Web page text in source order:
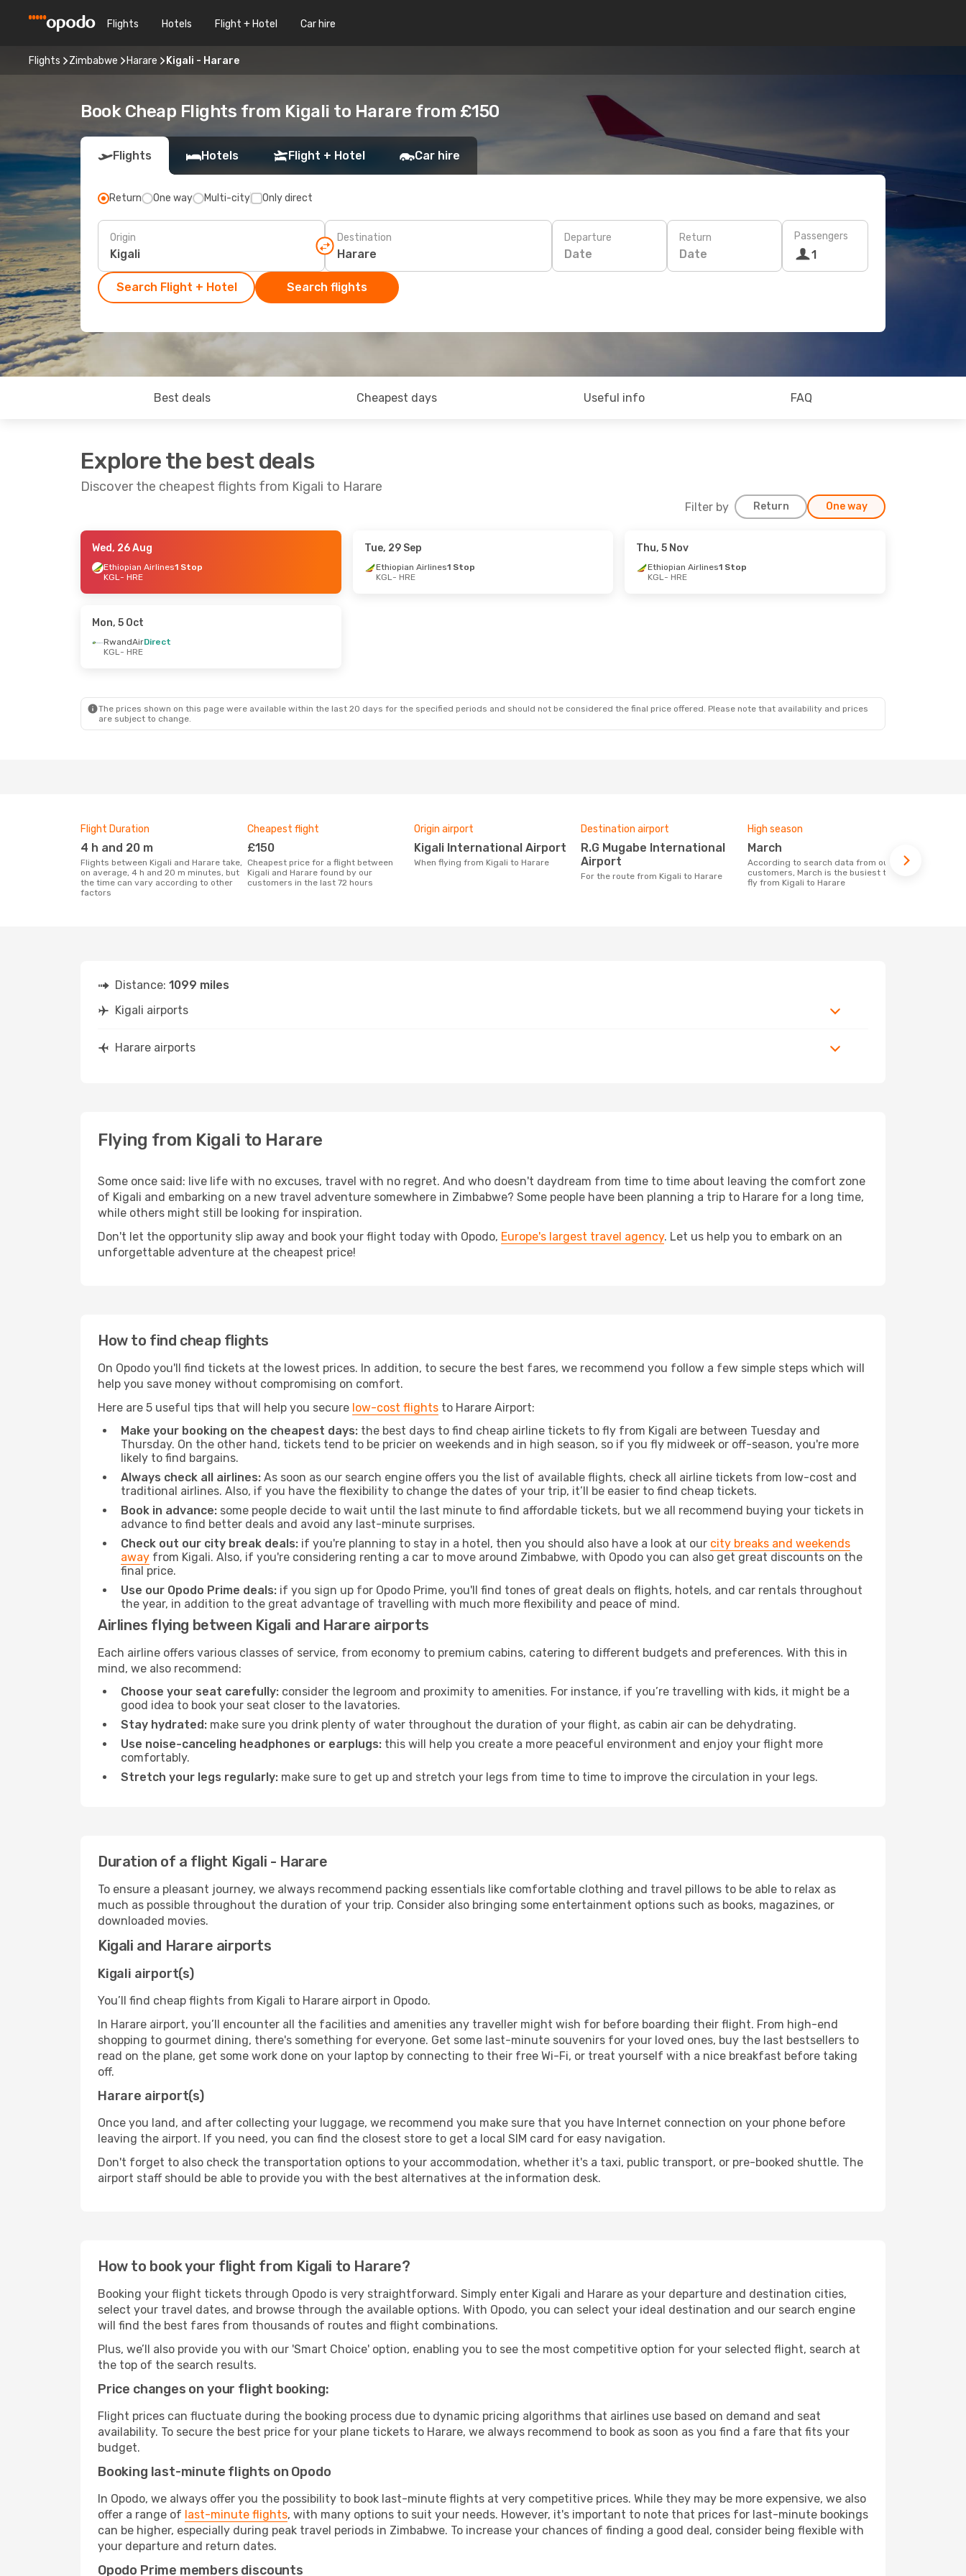
Flights Hotels Flight + Hotel Car hire
Flights Zimbabwe Harare Kigali - Harare
Book Cheap Flights from Kigali to Harare from £150
Flights Hotels Flight + Hotel Car hire
Return One way Multi-city Only direct
Origin Destination Departure
Date
Return
Date
Passengers
1
Search Flight + Hotel Search flights
Best deals Cheapest days Useful info FAQ
Explore the best deals
Discover the cheapest flights from Kigali to Harare
Filter by Return One way
- Fri, 28 Aug
1 Stop
Wed, 26 Aug
Ethiopian Airlines1 Stop
KGL- HRE
Tue, 29 Sep
Ethiopian Airlines1 Stop
KGL- HRE
Thu, 5 Nov
Ethiopian Airlines1 Stop
KGL- HRE
Mon, 5 Oct
RwandAirDirect
KGL- HRE
The prices shown on this page were available within the last 20 days for the specified periods and should not be considered the final price offered. Please note that availability and prices
are subject to change.
Flight Duration
4 h and 20 m
Flights between Kigali and Harare take,
on average, 4 h and 20 m minutes, but
the time can vary according to other
factors
Cheapest flight
£150
Cheapest price for a flight between
Kigali and Harare found by our
customers in the last 72 hours
Origin airport
Kigali International Airport
When flying from Kigali to Harare
Destination airport
R.G Mugabe International
Airport
For the route from Kigali to Harare
High season
March
According to search data from our
customers, March is the busiest time to
fly from Kigali to Harare
Distance: 1099 miles
Kigali airports
Harare airports
Flying from Kigali to Harare
Some once said: live life with no excuses, travel with no regret. And who doesn't daydream from time to time about leaving the comfort zone
of Kigali and embarking on a new travel adventure somewhere in Zimbabwe? Some people have been planning a trip to Harare for a long time,
while others might still be looking for inspiration.
Don't let the opportunity slip away and book your flight today with Opodo, Europe's largest travel agency. Let us help you to embark on an
unforgettable adventure at the cheapest price!
How to find cheap flights
On Opodo you'll find tickets at the lowest prices. In addition, to secure the best fares, we recommend you follow a few simple steps which will
help you save money without compromising on comfort.
Here are 5 useful tips that will help you secure low-cost flights to Harare Airport:
Make your booking on the cheapest days: the best days to find cheap airline tickets to fly from Kigali are between Tuesday and
Thursday. On the other hand, tickets tend to be pricier on weekends and in high season, so if you fly midweek or off-season, you're more
likely to find bargains.
Always check all airlines: As soon as our search engine offers you the list of available flights, check all airline tickets from low-cost and
traditional airlines. Also, if you have the flexibility to change the dates of your trip, it’ll be easier to find cheap tickets.
Book in advance: some people decide to wait until the last minute to find affordable tickets, but we all recommend buying your tickets in
advance to find better deals and avoid any last-minute surprises.
Check out our city break deals: if you're planning to stay in a hotel, then you should also have a look at our city breaks and weekends
away from Kigali. Also, if you're considering renting a car to move around Zimbabwe, with Opodo you can also get great discounts on the
final price.
Use our Opodo Prime deals: if you sign up for Opodo Prime, you'll find tones of great deals on flights, hotels, and car rentals throughout
the year, in addition to the great advantage of travelling with much more flexibility and peace of mind.
Airlines flying between Kigali and Harare airports
Each airline offers various classes of service, from economy to premium cabins, catering to different budgets and preferences. With this in
mind, we also recommend:
Choose your seat carefully: consider the legroom and proximity to amenities. For instance, if you’re travelling with kids, it might be a
good idea to book your seat closer to the lavatories.
Stay hydrated: make sure you drink plenty of water throughout the duration of your flight, as cabin air can be dehydrating.
Use noise-canceling headphones or earplugs: this will help you create a more peaceful environment and enjoy your flight more
comfortably.
Stretch your legs regularly: make sure to get up and stretch your legs from time to time to improve the circulation in your legs.
Duration of a flight Kigali - Harare
To ensure a pleasant journey, we always recommend packing essentials like comfortable clothing and travel pillows to be able to relax as
much as possible throughout the duration of your trip. Consider also bringing some entertainment options such as books, magazines, or
downloaded movies.
Kigali and Harare airports
Kigali airport(s)
You’ll find cheap flights from Kigali to Harare airport in Opodo.
In Harare airport, you’ll encounter all the facilities and amenities any traveller might wish for before boarding their flight. From high-end
shopping to gourmet dining, there's something for everyone. Get some last-minute souvenirs for your loved ones, buy the last bestsellers to
read on the plane, get some work done on your laptop by connecting to their free Wi-Fi, or treat yourself with a nice breakfast before taking
off.
Harare airport(s)
Once you land, and after collecting your luggage, we recommend you make sure that you have Internet connection on your phone before
leaving the airport. If you need, you can find the closest store to get a local SIM card for easy navigation.
Don't forget to also check the transportation options to your accommodation, whether it's a taxi, public transport, or pre-booked shuttle. The
airport staff should be able to provide you with the best alternatives at the information desk.
How to book your flight from Kigali to Harare?
Booking your flight tickets through Opodo is very straightforward. Simply enter Kigali and Harare as your departure and destination cities,
select your travel dates, and browse through the available options. With Opodo, you can select your ideal destination and our search engine
will find the best fares from thousands of routes and flight combinations.
Plus, we’ll also provide you with our 'Smart Choice' option, enabling you to see the most competitive option for your selected flight, search at
the top of the search results.
Price changes on your flight booking:
Flight prices can fluctuate during the booking process due to dynamic pricing algorithms that airlines use based on demand and seat
availability. To secure the best price for your plane tickets to Harare, we always recommend to book as soon as you find a fare that fits your
budget.
Booking last-minute flights on Opodo
In Opodo, we always offer you the possibility to book last-minute flights at very competitive prices. While they may be more expensive, we also
offer a range of last-minute flights, with many options to suit your needs. However, it's important to note that prices for last-minute bookings
can be higher, especially during peak travel periods in Zimbabwe. To increase your chances of finding a good deal, consider being flexible with
your departure and return dates.
Opodo Prime members discounts